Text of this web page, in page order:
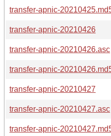
transfer-apnic-
transfer-apnic-20210426
transfer-apnic-20210426.asc
transfer-apnic-
transfer-apnic-20210427
transfer-apnic-20210427.asc
transfer-apnic-